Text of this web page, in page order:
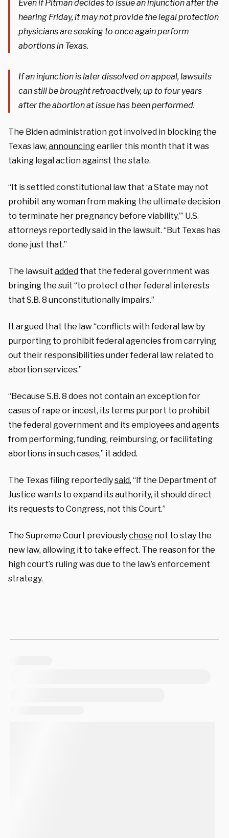
Even if Pitman decides to issue an injunction after the
hearing Friday, it may not provide the legal protection
physicians are seeking to once again perform
abortions in Texas.
If an injunction is later dissolved on appeal, lawsuits
can still be brought retroactively, up to four years
after the abortion at issue has been performed.
The Biden administration got involved in blocking the
Texas law, announcingearlier this month that it was
taking legal action against the state.
“It is settled constitutional law that ‘a State may not
prohibit any woman from making the ultimate decision
to terminate her pregnancy before viability,’” U.S.
attorneys reportedly said in the lawsuit. “But Texas has
done just that.”
The lawsuit added that the federal government was
bringing the suit “to protect other federal interests
that S.B. 8 unconstitutionally impairs.”
It argued that the law “conflicts with federal law by
purporting to prohibit federal agencies from carrying
out their responsibilities under federal law related to
abortion services.”
“Because S.B. 8 does not contain an exception for
cases of rape or incest, its terms purport to prohibit
the federal government and its employees and agents
from performing, funding, reimbursing, or facilitating
abortions in such cases,” it added.
The Texas filing reportedlysaid, “If the Department of
Justice wants to expand its authority, it should direct
its requests to Congress, not this Court.”
The Supreme Court previouslychose not to stay the
new law, allowing it to take effect. The reason for the
high court’s ruling was due to the law’s enforcement
strategy.